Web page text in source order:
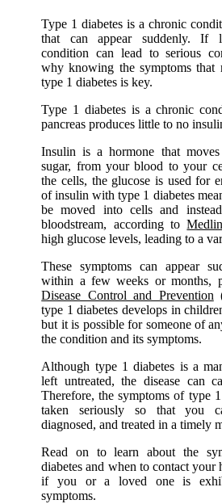
Type 1 diabetes is a chronic
that can appear suddenly. If
condition can lead to serious
why knowing the symptoms that
type 1 diabetes is key.
Type 1 diabetes is a chronic
pancreas produces little to no
Insulin is a hormone that
sugar, from your blood to your
the cells, the glucose is used for
of insulin with type 1 diabetes
be moved into cells and
bloodstream, according to
high glucose levels, leading to a
These symptoms can appear
within a few weeks or months,
Disease Control and Prevention
type 1 diabetes develops in
but it is possible for someone of
the condition and its symptoms.
Although type 1 diabetes is a
left untreated, the disease can
Therefore, the symptoms of type
taken seriously so that you
diagnosed, and treated in a timely
Read on to learn about the
diabetes and when to contact your
if you or a loved one is
symptoms.